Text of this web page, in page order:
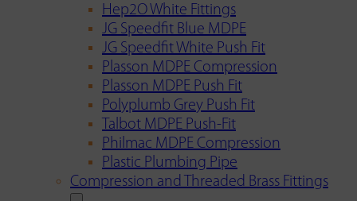
Hep2O White Fittings
JG Speedfit Blue MDPE
JG Speedfit White Push Fit
Plasson MDPE Compression
Plasson MDPE Push Fit
Polyplumb Grey Push Fit
Talbot MDPE Push-Fit
Philmac MDPE Compression
Plastic Plumbing Pipe
Compression and Threaded Brass Fittings